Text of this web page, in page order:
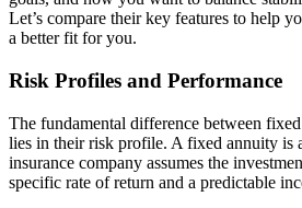
Let’s compare their key features to help
a better fit for you.
Risk Profiles and Performance
The fundamental difference between
lies in their risk profile. A fixed annuity is
insurance company assumes the
specific rate of return and a predictable